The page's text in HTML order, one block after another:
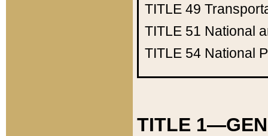
TITLE 49
TITLE 51 National
TITLE 54 National
TITLE